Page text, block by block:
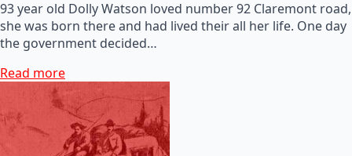
93 year old Dolly Watson loved number 92 Claremont road,
she was born there and had lived their all her life. One day
the government decided…
Read more